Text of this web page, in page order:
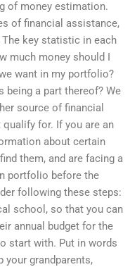
of money estimation.
of financial assistance,
key statistic in each
much money should I
want in my portfolio?
a part thereof? We
source of financial
for. If you are an
about certain
them, and are facing a
portfolio before the
following these steps:
school, so that you can
annual budget for the
start with. Put in words
your grandparents,